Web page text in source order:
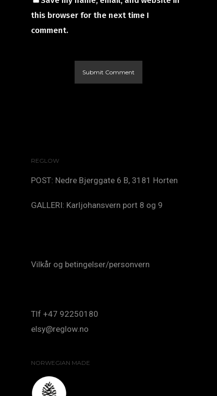
this browser for the next time I
comment.
REGLOW
POST: Nedre Bjerggate 6 B, 3181 Horten
GALLERI: Karljohansvern port 8 og 9
Vilkår og betingelser/personvern
Tlf +47 92250180
elsy@reglow.no
NORWEGIAN MADE